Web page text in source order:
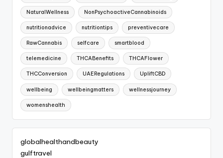
NaturalWellness NonPsychoactiveCannabinoids
nutritionadvice nutritiontips preventivecare
RawCannabis selfcare smartblood
telemedicine THCABenefits THCAFlower
THCConversion UAERegulations UpliftCBD
wellbeing wellbeingmatters wellnessjourney
womenshealth
globalhealthandbeauty
gulftravel